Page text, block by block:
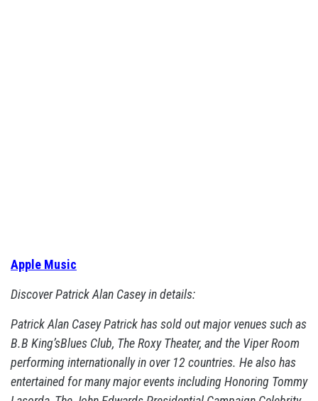
Apple Music
Discover Patrick Alan Casey in details:
Patrick Alan Casey Patrick has sold out major venues such as
B.B King’sBlues Club, The Roxy Theater, and the Viper Room
performing internationally in over 12 countries. He also has
entertained for many major events including Honoring Tommy